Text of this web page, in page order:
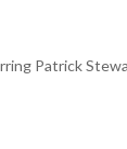
Patrick